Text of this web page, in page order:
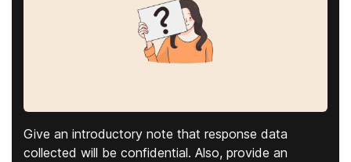
Give an introductory note that response data
collected will be confidential. Also, provide an